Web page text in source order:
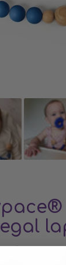
gift set